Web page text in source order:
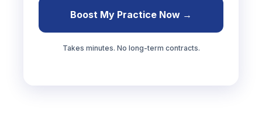
Boost My Practice Now →
Takes minutes. No long-term contracts.